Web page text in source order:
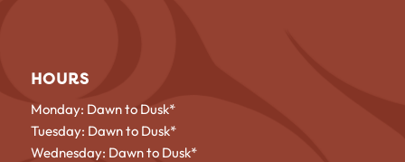
HOURS
Monday: Dawn to Dusk*
Tuesday: Dawn to Dusk*
Wednesday: Dawn to Dusk*